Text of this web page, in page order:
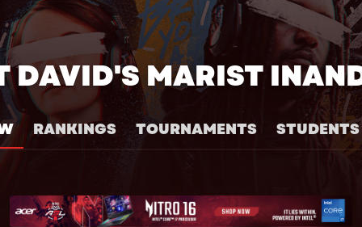
DAVID'S MARIST
RANKINGS TOURNAMENTS STUDENTS